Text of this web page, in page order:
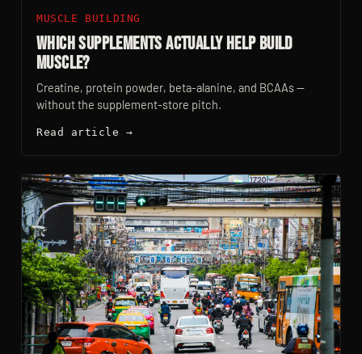
MUSCLE BUILDING
Which Supplements Actually Help Build
Muscle?
Creatine, protein powder, beta-alanine, and BCAAs —
without the supplement-store pitch.
Read article →